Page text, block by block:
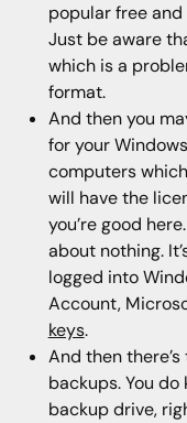
popular free
Just be aware
which is a
format.
And then you
for your
computers
will have the
you’re good
about nothing.
logged into
Account,
keys.
And then
backups. You
backup drive,